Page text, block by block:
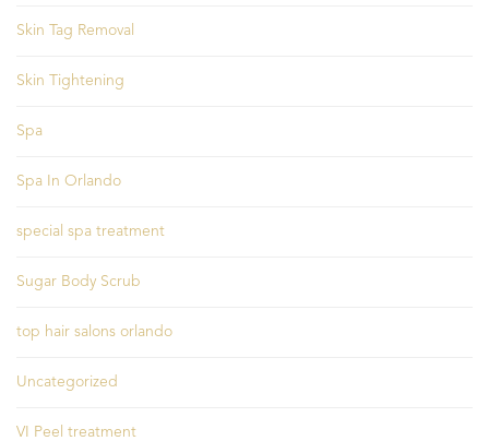
Skin Tag Removal
Skin Tightening
Spa
Spa In Orlando
special spa treatment
Sugar Body Scrub
top hair salons orlando
Uncategorized
VI Peel treatment